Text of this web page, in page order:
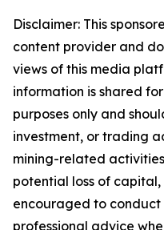
Disclaimer: This
content provider and
views of this media
information is shared
purposes only and
investment, or trading
mining-related
potential loss of
encouraged to conduct
professional advice